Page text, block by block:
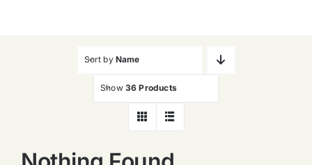
Sort by Name
Show 36 Products